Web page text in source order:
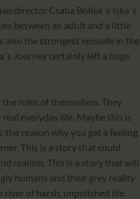
director Csaba Bollok´s Iska´s
between an adult and a little
also the strongest episode in the
Journey certainly left a huge
roles of themselves. They
everyday life. Maybe this is
reason why you get a feeling
This is a story that could
realism. This is a story that will
humans and their grey reality
of harsh, unpolished life.